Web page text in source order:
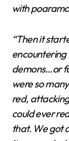
with
“Then it
demons…or
were so
red, attacking
could ever
that. We got